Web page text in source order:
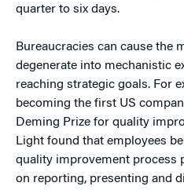
quarter to six days.
Bureaucracies can cause the
degenerate into mechanistic
reaching strategic goals. For
becoming the first US
Deming Prize for quality
Light found that employees
quality improvement process
on reporting, presenting and